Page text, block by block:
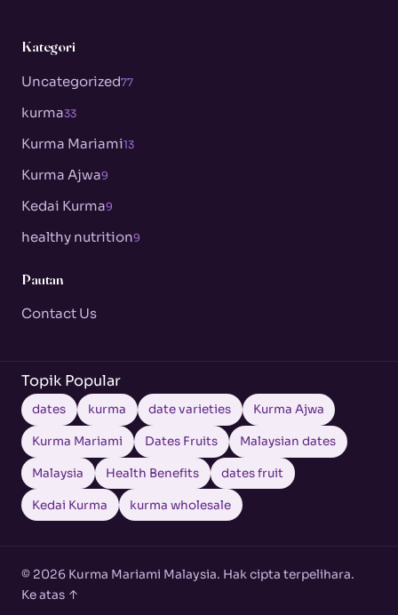
Kategori
Uncategorized77
kurma33
Kurma Mariami13
Kurma Ajwa9
Kedai Kurma9
healthy nutrition9
Pautan
Contact Us
Topik Popular
dates kurma date varieties Kurma Ajwa
Kurma Mariami Dates Fruits Malaysian dates
Malaysia Health Benefits dates fruit
Kedai Kurma kurma wholesale
© 2026 Kurma Mariami Malaysia. Hak cipta terpelihara.
Ke atas ↑